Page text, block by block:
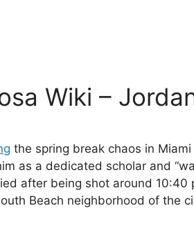
Wiki –
the spring break chaos in
as a dedicated scholar and
after being shot around 10:40
Beach neighborhood of the